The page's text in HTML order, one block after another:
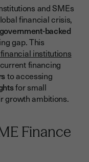
and SMEs
financial crisis,
backed
gap. This
institutions
financing
to accessing
for small
growth ambitions.
Finance